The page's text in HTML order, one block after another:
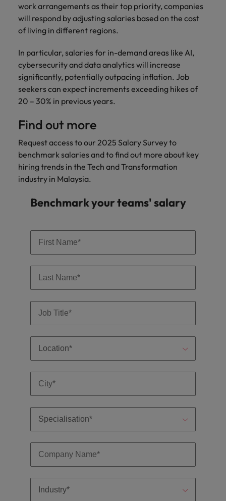
work arrangements as their top priority, companies
will respond by adjusting salaries based on the cost
of living in different regions.
In particular, salaries for in-demand areas like AI,
cybersecurity and data analytics will increase
significantly, potentially outpacing inflation. Job
seekers can expect increments exceeding hikes of
20 – 30% in previous years.
Find out more
Request access to our 2025 Salary Survey to
benchmark salaries and to find out more about key
hiring trends in the Tech and Transformation
industry in Malaysia.
Benchmark your teams' salary